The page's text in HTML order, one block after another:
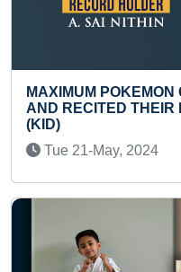
IDENTIFIED
IN ONE MINUTE
Record